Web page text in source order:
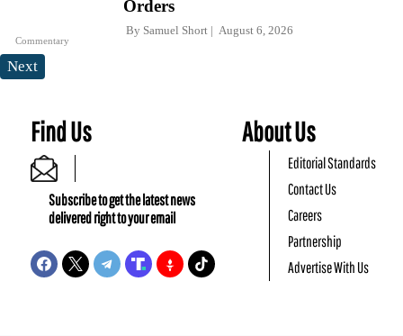
Commentary
Orders
By Samuel Short August 6, 2026
Next
Find Us
Subscribe to get the latest news
delivered right to your email
About Us
Editorial Standards
Contact Us
Careers
Partnership
Advertise With Us